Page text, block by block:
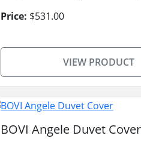
Price: $531.00
VIEW PRODUCT
BOVI Angele Duvet Cover